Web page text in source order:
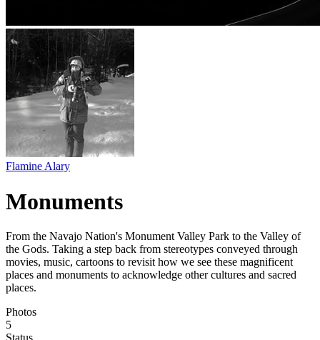
Flamine Alary
Monuments
From the Navajo Nation's Monument Valley Park to the Valley of
the Gods. Taking a step back from stereotypes conveyed through
movies, music, cartoons to revisit how we see these magnificent
places and monuments to acknowledge other cultures and sacred
places.
Photos
5